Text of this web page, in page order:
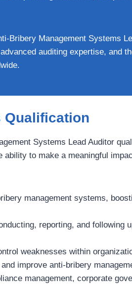
Bribery Management Systems
auditing expertise, and
Qualification
Systems Lead Auditor
to make a meaningful
management systems,
reporting, and following
weaknesses within
improve anti-bribery
management, corporate